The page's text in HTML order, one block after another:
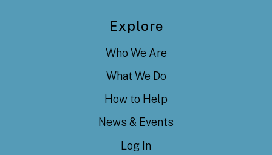
Explore
Who We Are
What We Do
How to Help
News & Events
Log In